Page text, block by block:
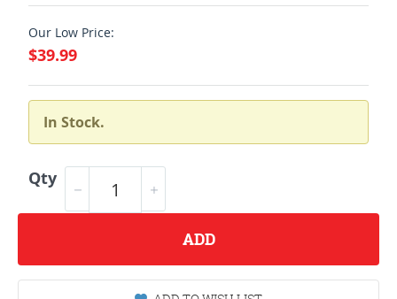
Our Low Price:
$39.99
In Stock.
Qty
ADD